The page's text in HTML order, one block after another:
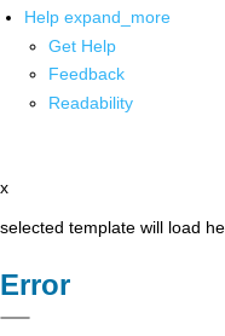
Help expand_more
Get Help
Feedback
Readability
x
selected template will load
Error